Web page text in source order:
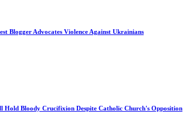
Blogger Advocates Violence Against Ukrainians
Hold Bloody Crucifixion Despite Catholic Church's Opposition